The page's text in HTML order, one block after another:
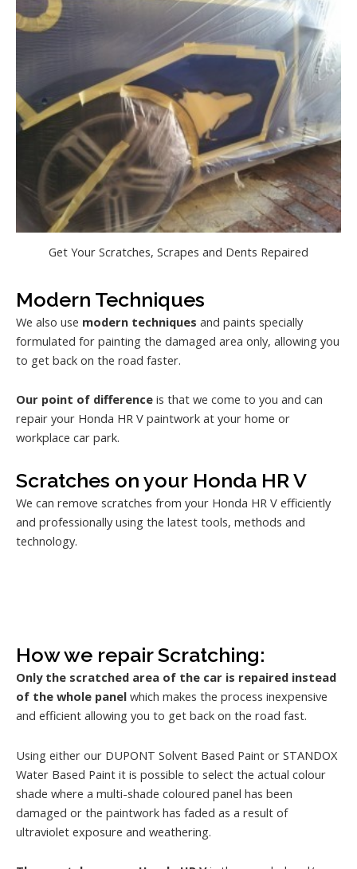
Get Your Scratches, Scrapes and Dents Repaired
Modern Techniques
We also use modern techniques and paints specially
formulated for painting the damaged area only, allowing you
to get back on the road faster.
Our point of difference is that we come to you and can
repair your Honda HR V paintwork at your home or
workplace car park.
Scratches on your Honda HR V
We can remove scratches from your Honda HR V efficiently
and professionally using the latest tools, methods and
technology.
How we repair Scratching:
Only the scratched area of the car is repaired instead
of the whole panel which makes the process inexpensive
and efficient allowing you to get back on the road fast.
Using either our DUPONT Solvent Based Paint or STANDOX
Water Based Paint it is possible to select the actual colour
shade where a multi-shade coloured panel has been
damaged or the paintwork has faded as a result of
ultraviolet exposure and weathering.